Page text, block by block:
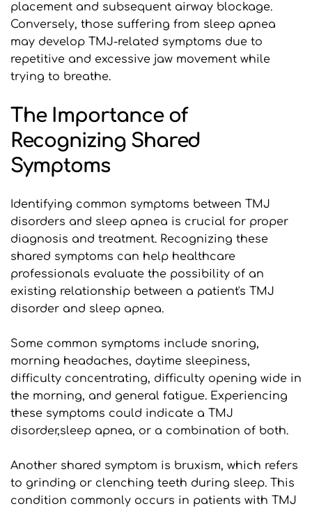
placement and subsequent airway blockage.
Conversely, those suffering from sleep apnea
may develop TMJ-related symptoms due to
repetitive and excessive jaw movement while
trying to breathe.
The Importance of
Recognizing Shared
Symptoms
Identifying common symptoms between TMJ
disorders and sleep apnea is crucial for proper
diagnosis and treatment. Recognizing these
shared symptoms can help healthcare
professionals evaluate the possibility of an
existing relationship between a patient's TMJ
disorder and sleep apnea.
Some common symptoms include snoring,
morning headaches, daytime sleepiness,
difficulty concentrating, difficulty opening wide in
the morning, and general fatigue. Experiencing
these symptoms could indicate a TMJ
disorder,sleep apnea, or a combination of both.
Another shared symptom is bruxism, which refers
to grinding or clenching teeth during sleep. This
condition commonly occurs in patients with TMJ